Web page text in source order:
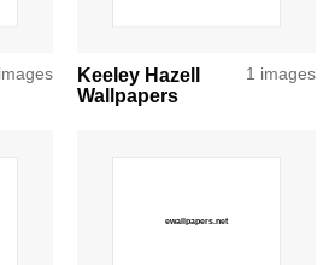
Keeley Hazell
Wallpapers
1 images